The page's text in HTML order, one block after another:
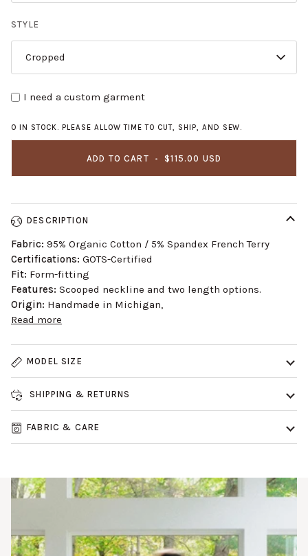
STYLE
Cropped
I need a custom garment
0 IN STOCK. PLEASE ALLOW TIME TO CUT, SHIP, AND SEW.
ADD TO CART • $115.00 USD
DESCRIPTION
Fabric: 95% Organic Cotton / 5% Spandex French Terry
Certifications: GOTS-Certified
Fit: Form-fitting
Features: Scooped neckline and two length options.
Origin: Handmade in Michigan,
Read more
MODEL SIZE
SHIPPING & RETURNS
FABRIC & CARE